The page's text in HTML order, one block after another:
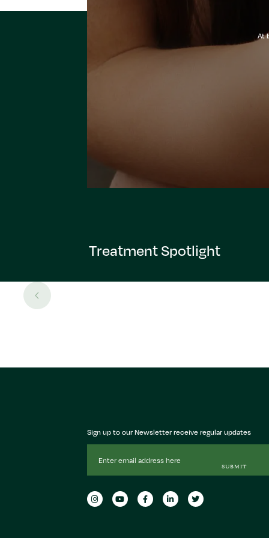
At
Treatment Spotlight
Sign up to our Newsletter receive regular updates
Address
SUBMIT